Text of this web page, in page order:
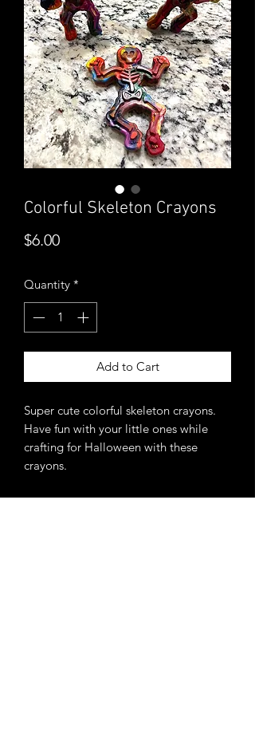
Colorful Skeleton Crayons
$6.00Price
Quantity *
Add to Cart
Super cute colorful skeleton crayons.
Have fun with your little ones while
crafting for Halloween with these
crayons.